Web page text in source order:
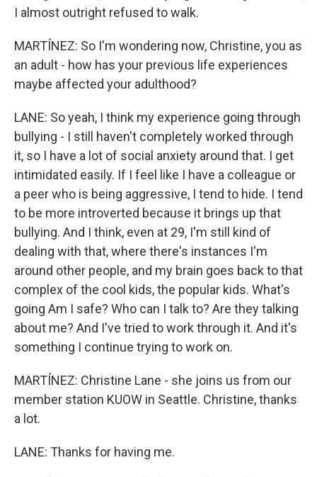
I almost outright refused to walk.
MARTÍNEZ: So I'm wondering now, Christine, you as
an adult - how has your previous life experiences
maybe affected your adulthood?
LANE: So yeah, I think my experience going through
bullying - I still haven't completely worked through
it, so I have a lot of social anxiety around that. I get
intimidated easily. If I feel like I have a colleague or
a peer who is being aggressive, I tend to hide. I tend
to be more introverted because it brings up that
bullying. And I think, even at 29, I'm still kind of
dealing with that, where there's instances I'm
around other people, and my brain goes back to that
complex of the cool kids, the popular kids. What's
going Am I safe? Who can I talk to? Are they talking
about me? And I've tried to work through it. And it's
something I continue trying to work on.
MARTÍNEZ: Christine Lane - she joins us from our
member station KUOW in Seattle. Christine, thanks
a lot.
LANE: Thanks for having me.